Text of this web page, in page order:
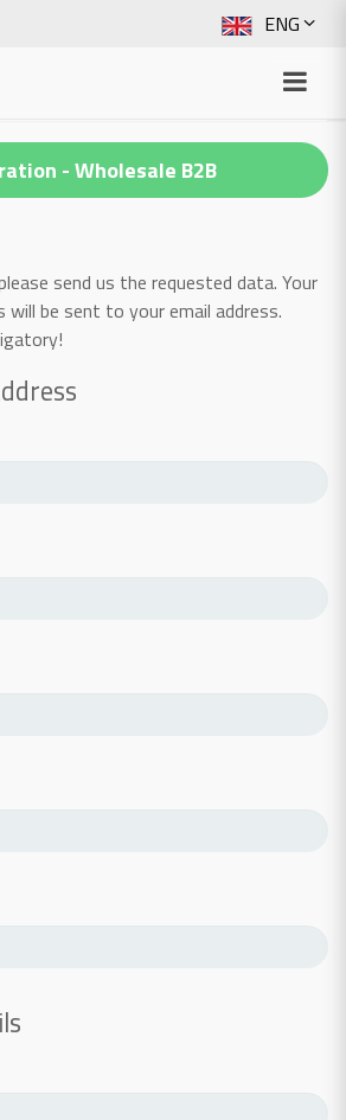
ENG
SLO
ITA
HRV
- Wholesale B2B
send us the requested data. Your
be sent to your email address.